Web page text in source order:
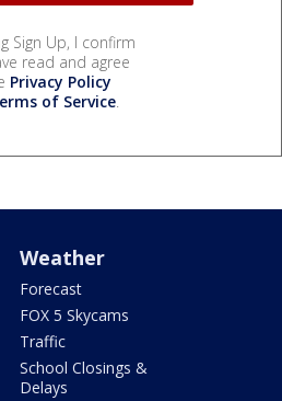
Sign Up, I confirm
read and agree
Privacy Policy
of Service.
Weather
Forecast
FOX 5 Skycams
Traffic
School Closings &
Delays